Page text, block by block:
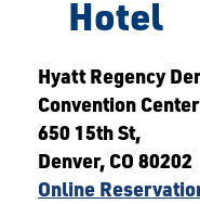
Hotel
Hyatt Regency
Convention Center
650 15th St,
Denver, CO 80202
Online